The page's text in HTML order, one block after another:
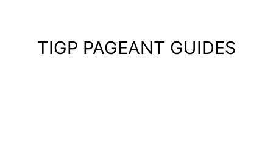
TIGP PAGEANT GUIDES